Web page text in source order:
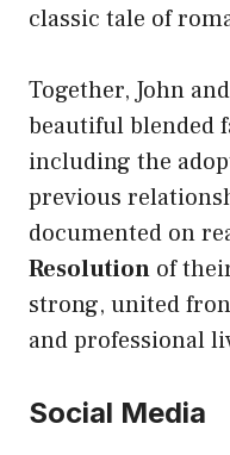
classic tale of
Together, John
beautiful blended
including the
previous
documented on
Resolution of
strong, united
and professional
Social Media